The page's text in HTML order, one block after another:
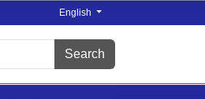
English
Search